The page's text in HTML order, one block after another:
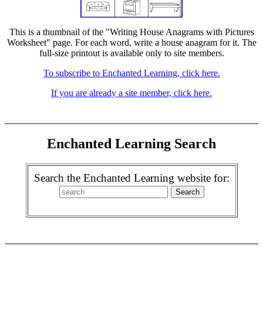
This is a thumbnail of the "Writing House Anagrams with Pictures
Worksheet" page. For each word, write a house anagram for it. The
full-size printout is available only to site members.
To subscribe to Enchanted Learning, click here.
If you are already a site member, click here.
Enchanted Learning Search
Search the Enchanted Learning website for: